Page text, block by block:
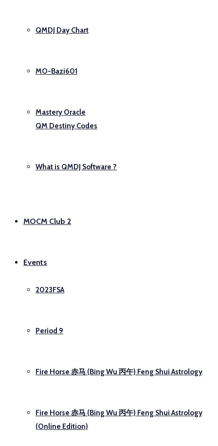
QMDJ Day Chart
MO-Bazi601
Mastery Oracle
QM Destiny Codes
What is QMDJ Software ?
MOCM Club 2
Events
2023FSA
Period 9
Fire Horse 赤马 (Bing Wu 丙午) Feng Shui Astrology
Fire Horse 赤马 (Bing Wu 丙午) Feng Shui Astrology
(Online Edition)